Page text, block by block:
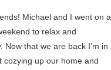
Michael and I went on a
to relax and
that we are back I’m in
cozying up our home and